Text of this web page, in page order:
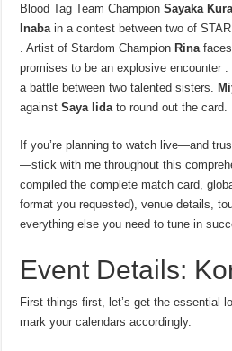
Blood Tag Team ChampionSayaka
Inaba in a contest between two of
. Artist of Stardom Champion Rina
promises to be an explosive encounter .
a battle between two talented sisters.
againstSaya Iida to round out the card.
If you’re planning to watch live—and
—stick with me throughout this
compiled the complete match card,
format you requested), venue details,
everything else you need to tune in
Event Details:
First things first, let’s get the essential
mark your calendars accordingly.